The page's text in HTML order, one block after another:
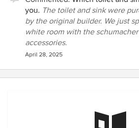
you. The toilet and sink were
by the original builder. We just
white room with the
accessories.
April 28, 2025